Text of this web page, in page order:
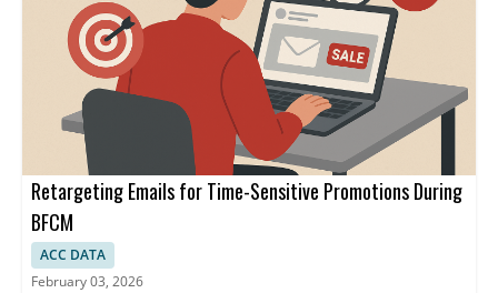
Retargeting Emails for Time-Sensitive Promotions During
BFCM
ACC DATA
February 03, 2026